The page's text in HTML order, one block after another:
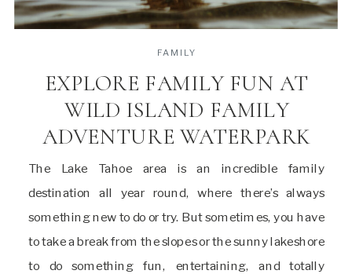
The Lake Tahoe area is an incredible family
destination all year round, where there’s always
something new to do or try. But sometimes, you have
to take a break from the slopes or the sunny lakeshore
to do something fun, entertaining, and totally
EXPLORE FAMILY FUN AT
WILD ISLAND FAMILY
ADVENTURE WATERPARK
FAMILY